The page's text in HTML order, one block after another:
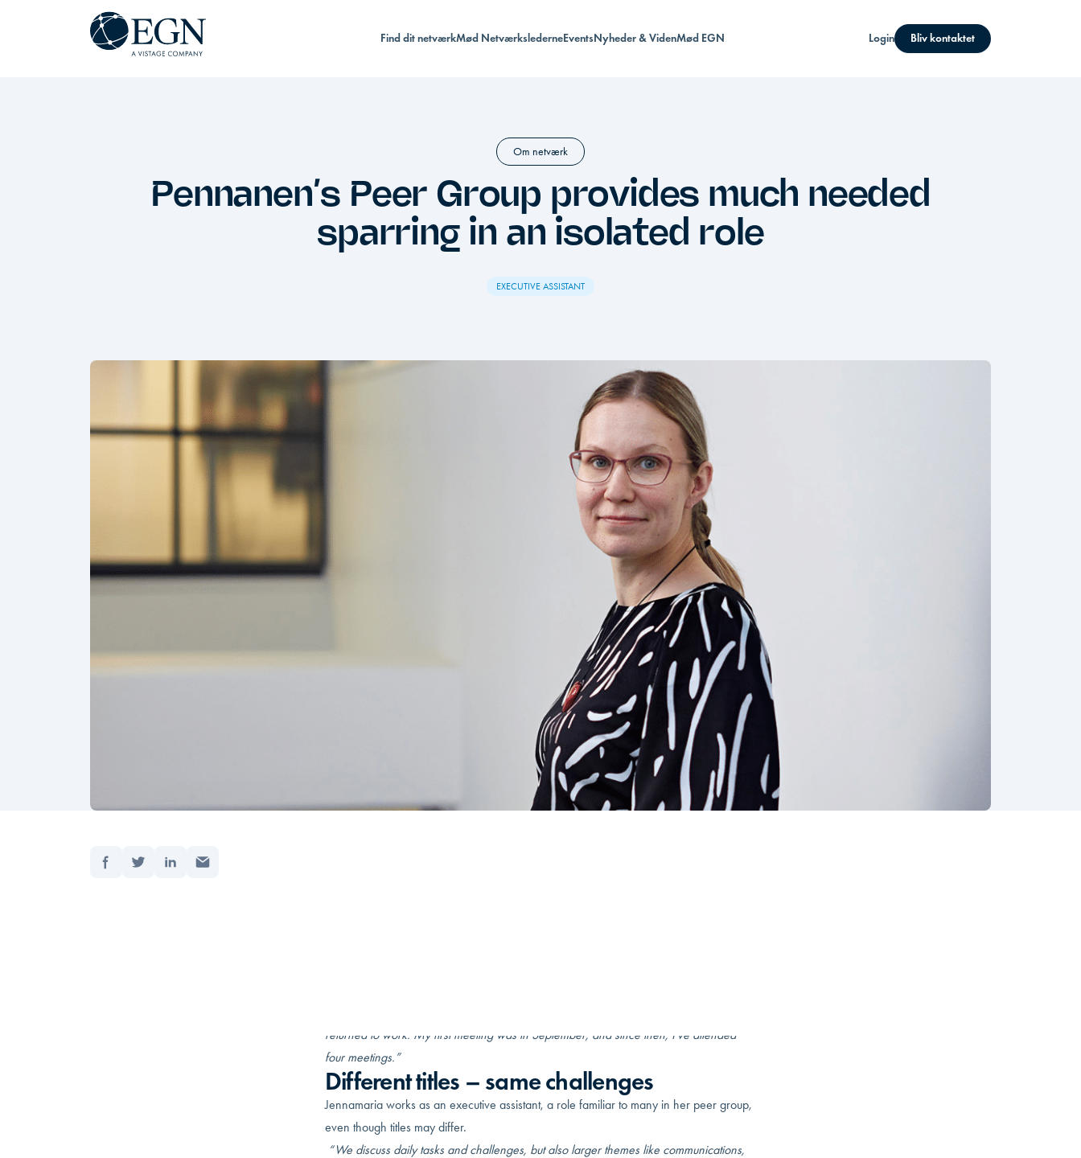
Executives' Global Network
Find dit netværkMød NetværkslederneEventsNyheder & VidenMød EGN Login Bliv kontaktet
Om netværk
Pennanen’s Peer Group provides much needed
sparring in an isolated role
EXECUTIVE ASSISTANT
returned to work. My first meeting was in September, and since then, I’ve attended
four meetings.”
Different titles – same challenges
Jennamaria works as an executive assistant, a role familiar to many in her peer group,
even though titles may differ.
“We discuss daily tasks and challenges, but also larger themes like communications,